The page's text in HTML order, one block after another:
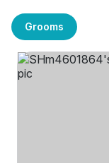
Grooms